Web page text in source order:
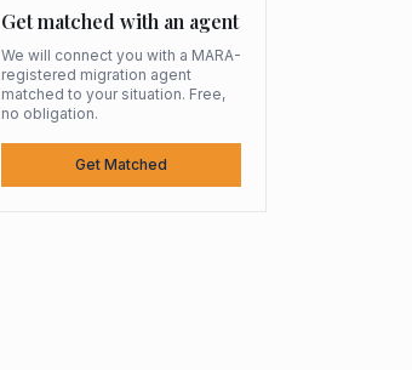
Get matched with an agent
We will connect you with a MARA-
registered migration agent
matched to your situation. Free,
no obligation.
Get Matched